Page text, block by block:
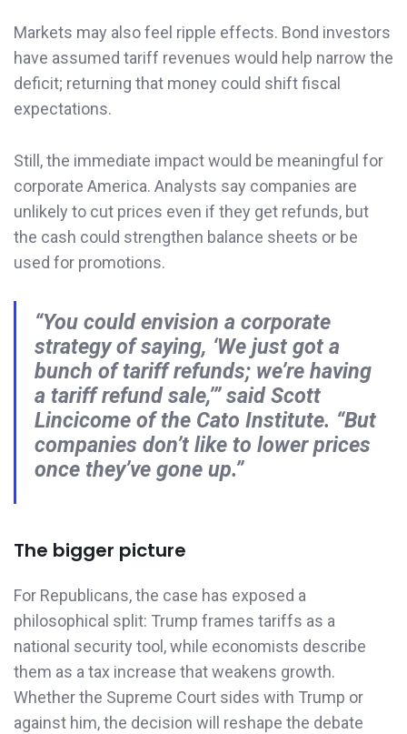
Markets may also feel ripple effects. Bond investors
have assumed tariff revenues would help narrow the
deficit; returning that money could shift fiscal
expectations.
Still, the immediate impact would be meaningful for
corporate America. Analysts say companies are
unlikely to cut prices even if they get refunds, but
the cash could strengthen balance sheets or be
used for promotions.
“You could envision a corporate
strategy of saying, ‘We just got a
bunch of tariff refunds; we’re having
a tariff refund sale,’” said Scott
Lincicome of the Cato Institute. “But
companies don’t like to lower prices
once they’ve gone up.”
The bigger picture
For Republicans, the case has exposed a
philosophical split: Trump frames tariffs as a
national security tool, while economists describe
them as a tax increase that weakens growth.
Whether the Supreme Court sides with Trump or
against him, the decision will reshape the debate